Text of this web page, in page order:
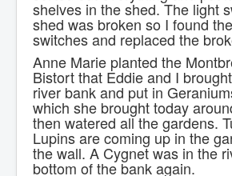
shelves in the shed. The light
shed was broken so I found
switches and replaced the
Anne Marie planted the
Bistort that Eddie and I
river bank and put in
which she brought today
then watered all the gardens.
Lupins are coming up in the
the wall. A Cygnet was in the
bottom of the bank again.